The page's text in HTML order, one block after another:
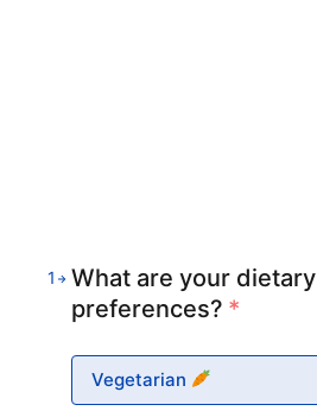
1
What are your dietary
preferences? *
Vegetarian